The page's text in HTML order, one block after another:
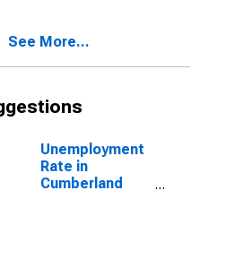
See More...
Unemployment
Rate in
Cumberland